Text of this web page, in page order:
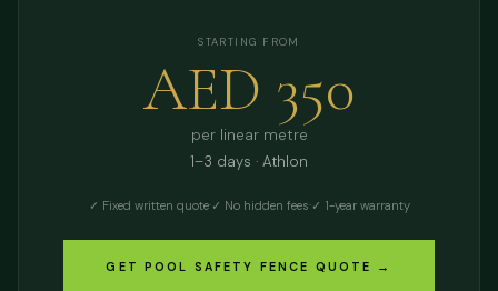
STARTING FROM
AED 350
per linear metre
1–3 days · Athlon
✓ Fixed written quote·✓ No hidden fees·✓ 1-year warranty
GET POOL SAFETY FENCE QUOTE →